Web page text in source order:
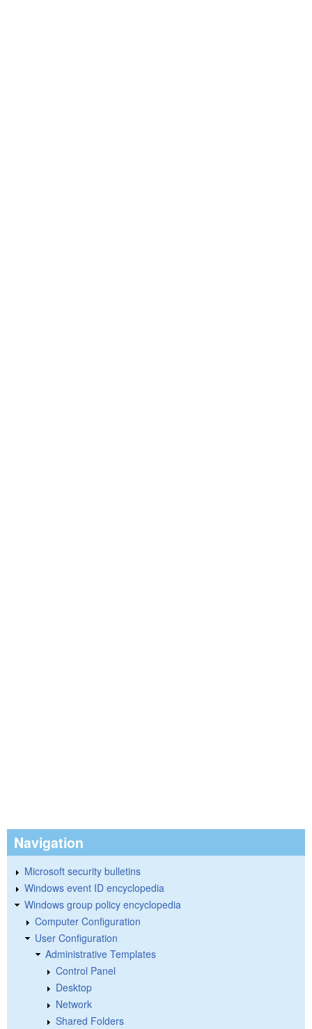
Navigation
Microsoft security bulletins
Windows event ID encyclopedia
Windows group policy encyclopedia
Computer Configuration
User Configuration
Administrative Templates
Control Panel
Desktop
Network
Shared Folders